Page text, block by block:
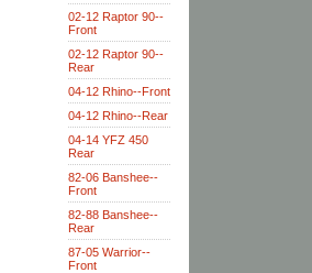
02-12 Raptor 90--
Front
02-12 Raptor 90--
Rear
04-12 Rhino--Front
04-12 Rhino--Rear
04-14 YFZ 450
Rear
82-06 Banshee--
Front
82-88 Banshee--
Rear
87-05 Warrior--
Front